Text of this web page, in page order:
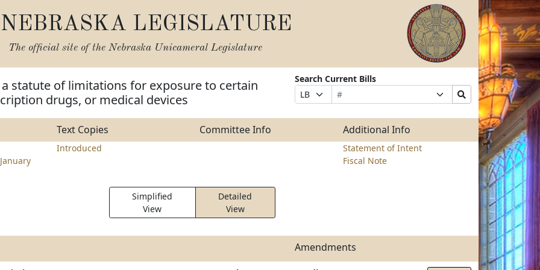
NEBRASKA LEGISLATURE
The official site of the Nebraska Unicameral Legislature
a statute of limitations for exposure to certain
drugs, or medical devices
Search Current Bills
Prefix
Selection
Bill
Number
Suffix
Selection
Search
Bills
Submit
Text Copies Committee Info Additional Info
January
Introduced
Statement of Intent
Fiscal Note
Simplified
View
Detailed
View
Amendments